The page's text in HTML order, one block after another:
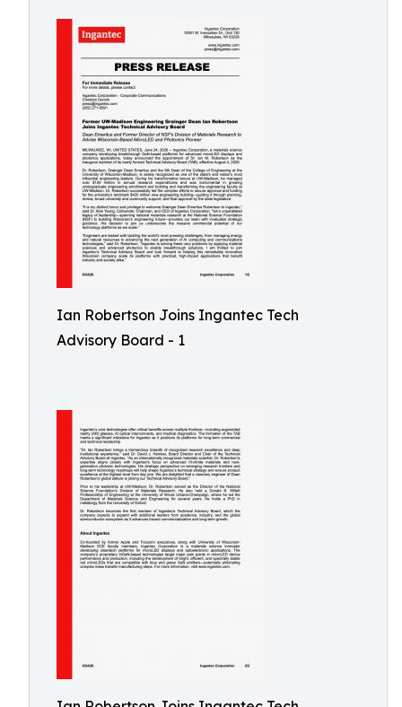
Ian Robertson Joins Ingantec Tech
Advisory Board - 1